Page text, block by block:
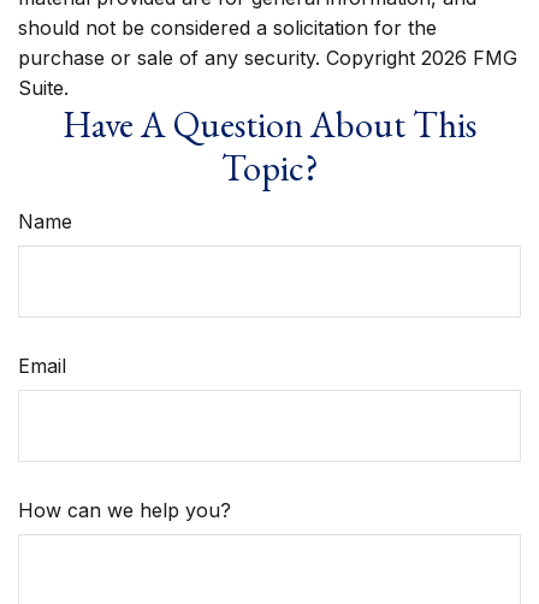
should not be considered a solicitation for the
purchase or sale of any security. Copyright 2026 FMG
Suite.
Have A Question About This
Topic?
Name
Email
How can we help you?